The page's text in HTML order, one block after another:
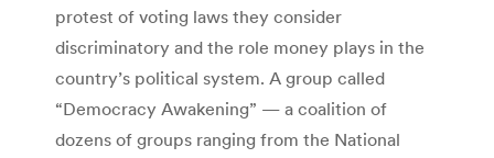
protest of voting laws they consider
discriminatory and the role money plays in the
country’s political system. A group called
“Democracy Awakening” — a coalition of
dozens of groups ranging from the National